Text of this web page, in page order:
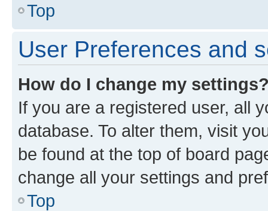
Top
User Preferences and
How do I change my
If you are a registered user, all
database. To alter them, visit
be found at the top of board
change all your settings and
Top